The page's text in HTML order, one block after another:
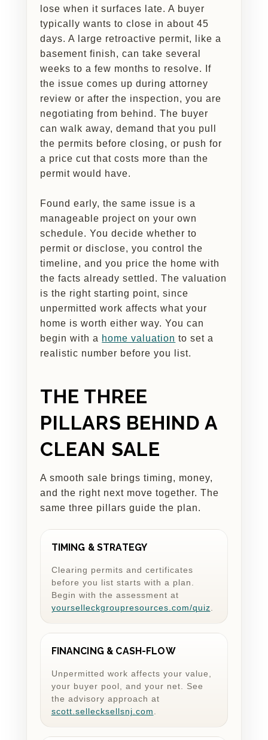
lose when it surfaces late. A buyer
typically wants to close in about 45
days. A large retroactive permit, like a
basement finish, can take several
weeks to a few months to resolve. If
the issue comes up during attorney
review or after the inspection, you are
negotiating from behind. The buyer
can walk away, demand that you pull
the permits before closing, or push for
a price cut that costs more than the
permit would have.
Found early, the same issue is a
manageable project on your own
schedule. You decide whether to
permit or disclose, you control the
timeline, and you price the home with
the facts already settled. The valuation
is the right starting point, since
unpermitted work affects what your
home is worth either way. You can
begin with a home valuation to set a
realistic number before you list.
THE THREE
PILLARS BEHIND A
CLEAN SALE
A smooth sale brings timing, money,
and the right next move together. The
same three pillars guide the plan.
TIMING & STRATEGY
Clearing permits and certificates
before you list starts with a plan.
Begin with the assessment at
yourselleckgroupresources.com/quiz.
FINANCING & CASH-FLOW
Unpermitted work affects your value,
your buyer pool, and your net. See
the advisory approach at
scott.sellecksellsnj.com .